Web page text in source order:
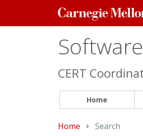
Carnegie
Mellon
CERT
Home
Home Current:
Search